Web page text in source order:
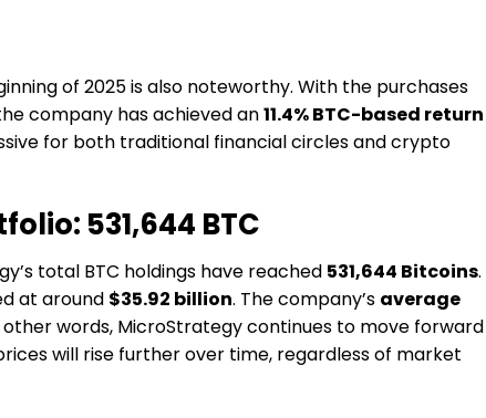
of 2025 is also noteworthy. With the purchases
company has achieved an11.4% BTC-based return
for both traditional financial circles and crypto
531,644 BTC
total BTC holdings have reached 531,644 Bitcoins.
at around $35.92 billion. The company’s average
other words, MicroStrategy continues to move forward
will rise further over time, regardless of market